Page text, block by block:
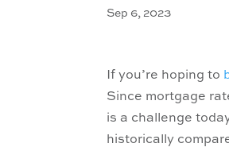
Sep 6, 2023
If you’re hoping to
Since mortgage
is a challenge
historically